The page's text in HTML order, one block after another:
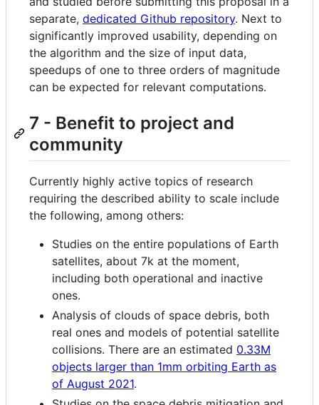
separate, dedicated Github repository. Next to
significantly improved usability, depending on
the algorithm and the size of input data,
speedups of one to three orders of magnitude
can be expected for relevant computations.
7 - Benefit to project and
community
Currently highly active topics of research
requiring the described ability to scale include
the following, among others:
Studies on the entire populations of Earth
satellites, about 7k at the moment,
including both operational and inactive
ones.
Analysis of clouds of space debris, both
real ones and models of potential satellite
collisions. There are an estimated 0.33M
objects larger than 1mm orbiting Earth as
of August 2021.